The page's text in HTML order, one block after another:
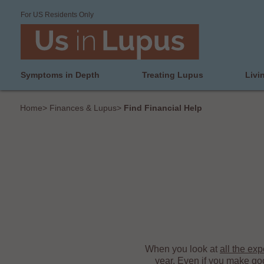
For US Residents Only
Symptoms in Depth Treating Lupus
Home> Finances & Lupus> Find Financial Help
When you look at all the
year. Even if you make